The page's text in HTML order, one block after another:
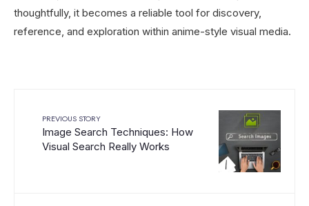
thoughtfully, it becomes a reliable tool for discovery,
reference, and exploration within anime-style visual media.
PREVIOUS STORY
Image Search Techniques: How
Visual Search Really Works